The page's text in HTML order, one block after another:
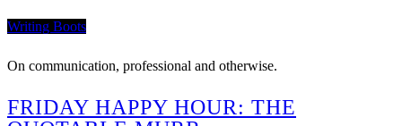
Writing Boots
On communication, professional and otherwise.
FRIDAY HAPPY HOUR: THE